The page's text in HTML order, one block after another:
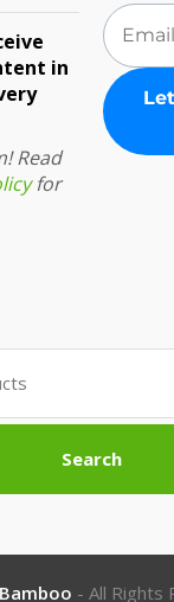
in
Read
for
Search
- All Rights